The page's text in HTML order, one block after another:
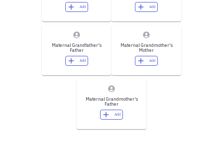
Add Add
Maternal Grandfather's
Father
Add
Maternal Grandmother's
Mother
Add
Maternal Grandmother's
Father
Add